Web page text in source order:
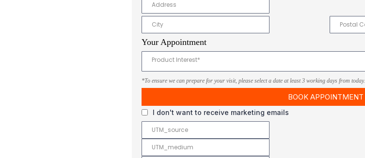
Your Appointment
Product Interest*
*To ensure we can prepare for your visit, please select a date at least 3 working days from today.
BOOK APPOINTMENT
I don't want to receive marketing emails